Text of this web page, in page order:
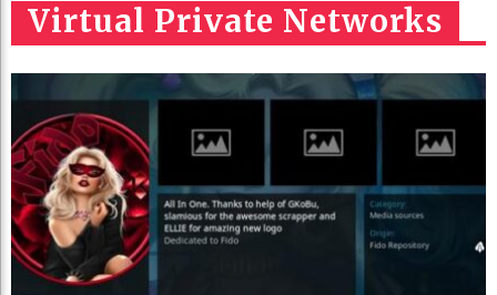
Virtual Private Networks